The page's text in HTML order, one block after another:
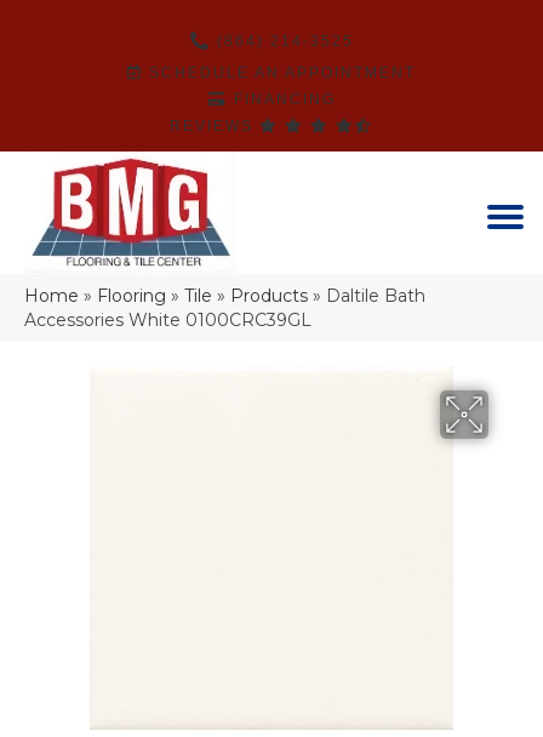
(864) 214-3525
SCHEDULE AN APPOINTMENT
FINANCING
REVIEWS
Home » Flooring » Tile » Products » Daltile Bath
Accessories White 0100CRC39GL